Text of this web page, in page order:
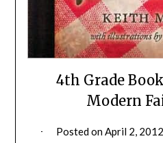
4th Grade
Modern
Posted onApril 2, 2012